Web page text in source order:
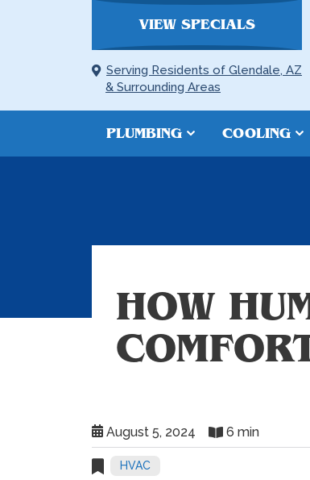
VIEW SPECIALS
Serving Residents of Glendale, AZ
& Surrounding Areas
PLUMBING COOLING
HOW
August 5, 2024 6 min
HVAC